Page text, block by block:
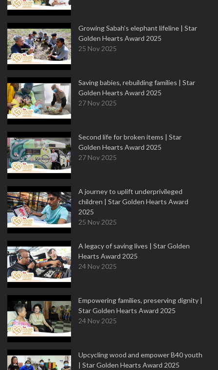
Growing Sabah’s elephant lifeline | Star
Golden Hearts Award 2025
25 Nov 2025
Saving babies, rebuilding families | Star
Golden Hearts Award 2025
27 Nov 2025
Second life for broken items | Star
Golden Hearts Award 2025
27 Nov 2025
A journey to uplift underprivileged
children | Star Golden Hearts Award
2025
25 Nov 2025
A legacy of saving lives | Star Golden
Hearts Award 2025
24 Nov 2025
Empowering families, preserving dignity |
Star Golden Hearts Award 2025
24 Nov 2025
Upcycling wood and empower B40 youth
| Star Golden Hearts Award 2025